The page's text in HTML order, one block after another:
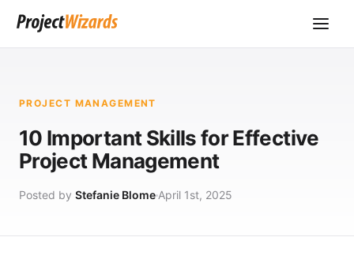
PROJECT MANAGEMENT
10 Important Skills for Effective
Project Management
Posted by Stefanie Blome April 1st, 2025